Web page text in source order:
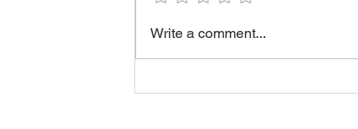
How to Estimate Short-Term
Write a comment...